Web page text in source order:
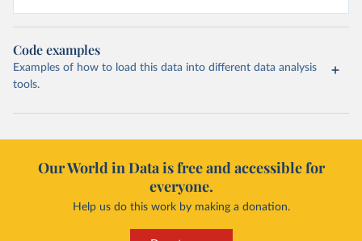
Code examples
Examples of how to load this data into different data analysis
tools.
Our World in Data is free and accessible for
everyone.
Help us do this work by making a donation.